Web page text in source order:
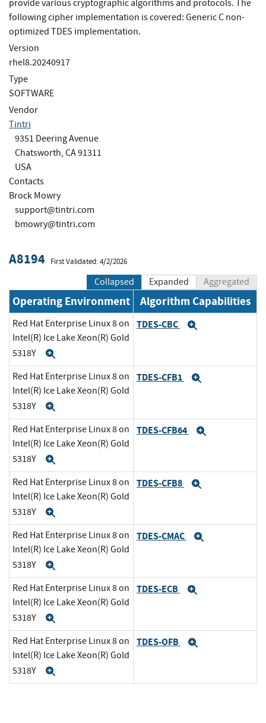
provide various cryptographic algorithms and protocols. The
following cipher implementation is covered: Generic C non-
optimized TDES implementation.
Version
rhel8.20240917
Type
SOFTWARE
Vendor
Tintri
9351 Deering Avenue
Chatsworth, CA 91311
USA
Contacts
Brock Mowry
support@tintri.com
bmowry@tintri.com
A8194 First Validated: 4/2/2026
Collapsed Expanded Aggregated
Operating Environment Algorithm Capabilities
Red Hat Enterprise Linux 8 on
Intel(R) Ice Lake Xeon(R) Gold
5318Y
TDES-CBC
Red Hat Enterprise Linux 8 on
Intel(R) Ice Lake Xeon(R) Gold
5318Y
TDES-CFB1
Red Hat Enterprise Linux 8 on
Intel(R) Ice Lake Xeon(R) Gold
5318Y
TDES-CFB64
Red Hat Enterprise Linux 8 on
Intel(R) Ice Lake Xeon(R) Gold
5318Y
TDES-CFB8
Red Hat Enterprise Linux 8 on
Intel(R) Ice Lake Xeon(R) Gold
5318Y
TDES-CMAC
Red Hat Enterprise Linux 8 on
Intel(R) Ice Lake Xeon(R) Gold
5318Y
TDES-ECB
Red Hat Enterprise Linux 8 on
Intel(R) Ice Lake Xeon(R) Gold
5318Y
TDES-OFB